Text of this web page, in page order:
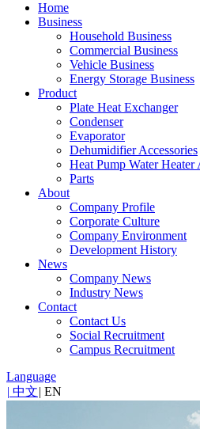
Home
Business
Household Business
Commercial Business
Vehicle Business
Energy Storage Business
Product
Plate Heat Exchanger
Condenser
Evaporator
Dehumidifier Accessories
Heat Pump Water Heater
Parts
About
Company Profile
Corporate Culture
Company Environment
Development History
News
Company News
Industry News
Contact
Contact Us
Social Recruitment
Campus Recruitment
Language
| 中文| EN